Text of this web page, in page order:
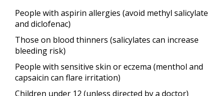
People with aspirin allergies (avoid methyl salicylate
and diclofenac)
Those on blood thinners (salicylates can increase
bleeding risk)
People with sensitive skin or eczema (menthol and
capsaicin can flare irritation)
Children under 12 (unless directed by a doctor)